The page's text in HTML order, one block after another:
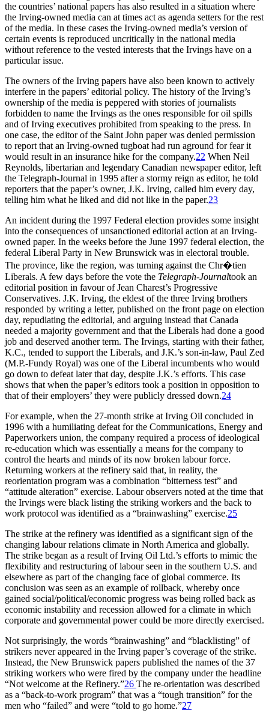
the countries’ national papers has also resulted in a situation where
the Irving-owned media can at times act as agenda setters for the rest
of the media. In these cases the Irving-owned media’s version of
certain events is reproduced uncritically in the national media
without reference to the vested interests that the Irvings have on a
particular issue.
The owners of the Irving papers have also been known to actively
interfere in the papers’ editorial policy. The history of the Irving’s
ownership of the media is peppered with stories of journalists
forbidden to name the Irvings as the ones responsible for oil spills
and of Irving executives prohibited from speaking to the press. In
one case, the editor of the Saint John paper was denied permission
to report that an Irving-owned tugboat had run aground for fear it
would result in an insurance hike for the company.22 When Neil
Reynolds, libertarian and legendary Canadian newspaper editor, left
the Telegraph-Journal in 1995 after a stormy reign as editor, he told
reporters that the paper’s owner, J.K. Irving, called him every day,
telling him what he liked and did not like in the paper.23
An incident during the 1997 Federal election provides some insight
into the consequences of unsanctioned editorial action at an Irving-
owned paper. In the weeks before the June 1997 federal election, the
federal Liberal Party in New Brunswick was in electoral trouble.
The province, like the region, was turning against the Chr�tien
Liberals. A few days before the vote the Telegraph-Journaltook an
editorial position in favour of Jean Charest’s Progressive
Conservatives. J.K. Irving, the eldest of the three Irving brothers
responded by writing a letter, published on the front page on election
day, repudiating the editorial, and arguing instead that Canada
needed a majority government and that the Liberals had done a good
job and deserved another term. The Irvings, starting with their father,
K.C., tended to support the Liberals, and J.K.’s son-in-law, Paul Zed
(M.P.-Fundy Royal) was one of the Liberal incumbents who would
go down to defeat later that day, despite J.K.’s efforts. This case
shows that when the paper’s editors took a position in opposition to
that of their employers’ they were publicly dressed down.24
For example, when the 27-month strike at Irving Oil concluded in
1996 with a humiliating defeat for the Communications, Energy and
Paperworkers union, the company required a process of ideological
re-education which was essentially a means for the company to
control the hearts and minds of its now broken labour force.
Returning workers at the refinery said that, in reality, the
reorientation program was a combination “bitterness test” and
“attitude alteration” exercise. Labour observers noted at the time that
the Irvings were black listing the striking workers and the back to
work protocol was identified as a “brainwashing” exercise.25
The strike at the refinery was identified as a significant sign of the
changing labour relations climate in North America and globally.
The strike began as a result of Irving Oil Ltd.’s efforts to mimic the
flexibility and restructuring of labour seen in the southern U.S. and
elsewhere as part of the changing face of global commerce. Its
conclusion was seen as an example of rollback, whereby once
gained social/political/economic progress was being rolled back as
economic instability and recession allowed for a climate in which
corporate and governmental power could be more directly exercised.
Not surprisingly, the words “brainwashing” and “blacklisting” of
strikers never appeared in the Irving paper’s coverage of the strike.
Instead, the New Brunswick papers published the names of the 37
striking workers who were fired by the company under the headline
“Not welcome at the Refinery.”26 The re-orientation was described
as a “back-to-work program” that was a “tough transition” for the
men who “failed” and were “told to go home.”27